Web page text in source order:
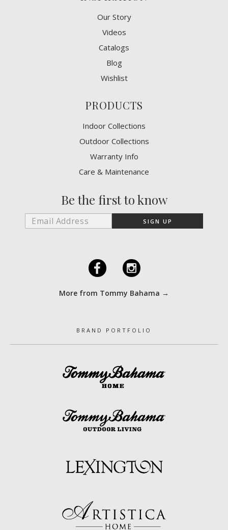
Our Story
Videos
Catalogs
Blog
Wishlist
PRODUCTS
Indoor Collections
Outdoor Collections
Warranty Info
Care & Maintenance
Be the first to know
F I
More from Tommy Bahama →
BRAND PORTFOLIO